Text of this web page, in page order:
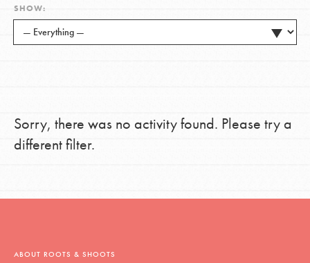
SHOW:
Sorry, there was no activity found. Please try a
different filter.
ABOUT ROOTS & SHOOTS